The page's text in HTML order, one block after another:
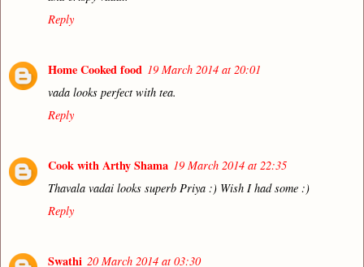
Reply
Home Cooked food 19 March 2014 at 20:01
vada looks perfect with tea.
Reply
Cook with Arthy Shama 19 March 2014 at 22:35
Thavala vadai looks superb Priya :) Wish I had some :)
Reply
Swathi 20 March 2014 at 03:30